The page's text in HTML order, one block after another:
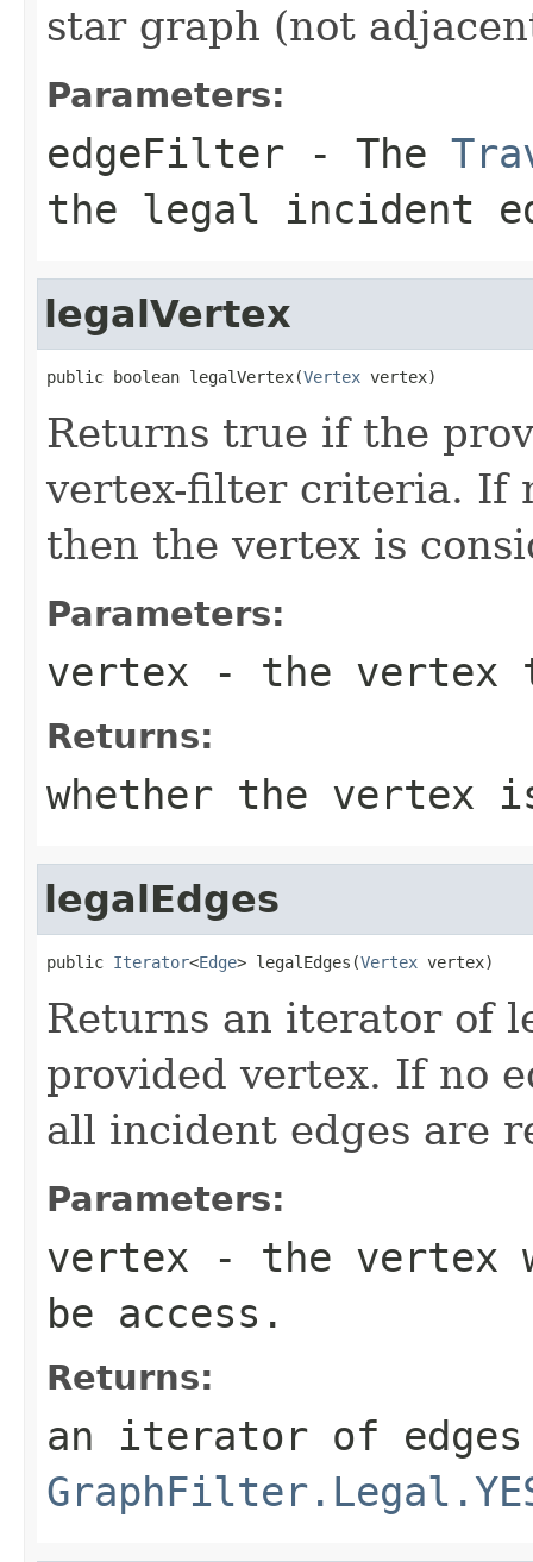
star graph (not
Parameters:
edgeFilter - The
the legal incident
legalVertex
public boolean legalVertex(Vertex vertex)
Returns true if the
vertex-filter criteria. If
then the vertex is
Parameters:
vertex - the
Returns:
whether the vertex
legalEdges
public Iterator<Edge> legalEdges(Vertex vertex)
Returns an iterator of
provided vertex. If no
all incident edges are
Parameters:
vertex - the vertex
be access.
Returns:
an iterator of